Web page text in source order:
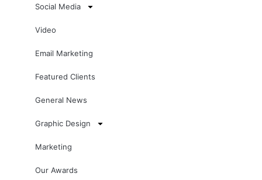
Social Media
Video
Email Marketing
Featured Clients
General News
Graphic Design
Marketing
Our Awards